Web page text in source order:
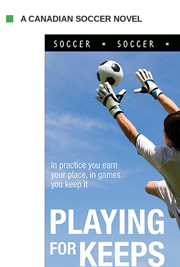
A CANADIAN SOCCER NOVEL